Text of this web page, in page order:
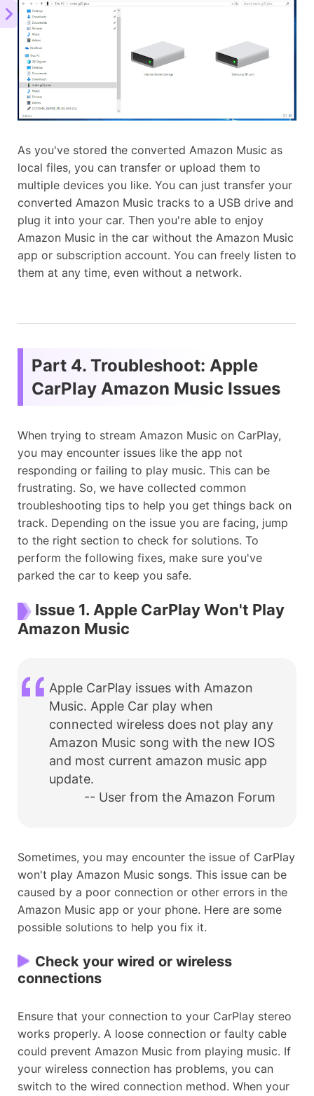
As you've stored the converted Amazon Music as
local files, you can transfer or upload them to
multiple devices you like. You can just transfer your
converted Amazon Music tracks to a USB drive and
plug it into your car. Then you're able to enjoy
Amazon Music in the car without the Amazon Music
app or subscription account. You can freely listen to
them at any time, even without a network.
Part 4. Troubleshoot: Apple
CarPlay Amazon Music Issues
When trying to stream Amazon Music on CarPlay,
you may encounter issues like the app not
responding or failing to play music. This can be
frustrating. So, we have collected common
troubleshooting tips to help you get things back on
track. Depending on the issue you are facing, jump
to the right section to check for solutions. To
perform the following fixes, make sure you've
parked the car to keep you safe.
Issue 1. Apple CarPlay Won't Play
Amazon Music
Apple CarPlay issues with Amazon
Music. Apple Car play when
connected wireless does not play any
Amazon Music song with the new IOS
and most current amazon music app
update.
-- User from the Amazon Forum
Sometimes, you may encounter the issue of CarPlay
won't play Amazon Music songs. This issue can be
caused by a poor connection or other errors in the
Amazon Music app or your phone. Here are some
possible solutions to help you fix it.
Check your wired or wireless
connections
Ensure that your connection to your CarPlay stereo
works properly. A loose connection or faulty cable
could prevent Amazon Music from playing music. If
your wireless connection has problems, you can
switch to the wired connection method. When your